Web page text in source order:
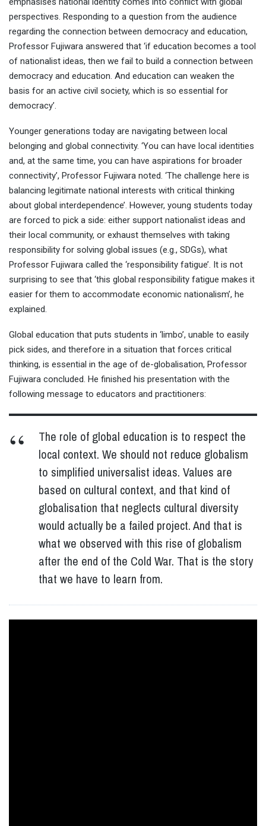
perspectives. Responding to a question from the audience
regarding the connection between democracy and education,
Professor Fujiwara answered that ‘if education becomes a tool
of nationalist ideas, then we fail to build a connection between
democracy and education. And education can weaken the
basis for an active civil society, which is so essential for
democracy’.
Younger generations today are navigating between local
belonging and global connectivity. ‘You can have local identities
and, at the same time, you can have aspirations for broader
connectivity’, Professor Fujiwara noted. ‘The challenge here is
balancing legitimate national interests with critical thinking
about global interdependence’. However, young students today
are forced to pick a side: either support nationalist ideas and
their local community, or exhaust themselves with taking
responsibility for solving global issues (e.g., SDGs), what
Professor Fujiwara called the ‘responsibility fatigue’. It is not
surprising to see that ‘this global responsibility fatigue makes it
easier for them to accommodate economic nationalism’, he
explained.
Global education that puts students in ‘limbo’, unable to easily
pick sides, and therefore in a situation that forces critical
thinking, is essential in the age of de-globalisation, Professor
Fujiwara concluded. He finished his presentation with the
following message to educators and practitioners:
The role of global education is to respect the
local context. We should not reduce globalism
to simplified universalist ideas. Values are
based on cultural context, and that kind of
globalisation that neglects cultural diversity
would actually be a failed project. And that is
what we observed with this rise of globalism
after the end of the Cold War. That is the story
that we have to learn from.